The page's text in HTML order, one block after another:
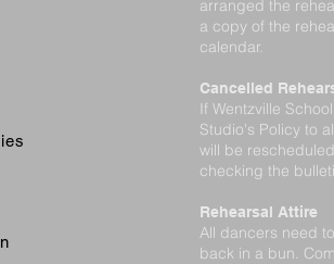
arranged the
a copy of the
calendar.
Cancelled
If Wentzville
Studio's Policy to
will be
checking the
Rehearsal Attire
All dancers need
back in a bun.